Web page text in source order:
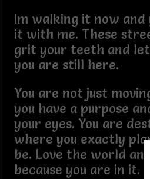
Im walking it now and
it with me. These
grit your teeth and
you are still here.
You are not just
you have a purpose
your eyes. You are
where you exactly
be. Love the world and
because you are in it.